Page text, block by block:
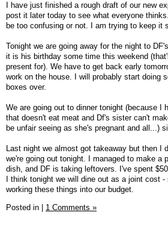
I have just finished a rough draft of our new
post it later today to see what everyone
be too confusing or not. I am trying to keep it
Tonight we are going away for the night to
it is his birthday some time this weekend
present for). We have to get back early
work on the house. I will probably start doing
boxes over.
We are going out to dinner tonight (because I
that doesn't eat meat and Df's sister can't
be unfair seeing as she's pregnant and all...)
Last night we almost got takeaway but then I
we're going out tonight. I managed to make a
dish, and DF is taking leftovers. I've spent
I think tonight we will dine out as a joint cost
working these things into our budget.
Posted in
1 Comments »